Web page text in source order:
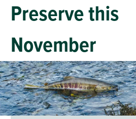
Preserve this
November